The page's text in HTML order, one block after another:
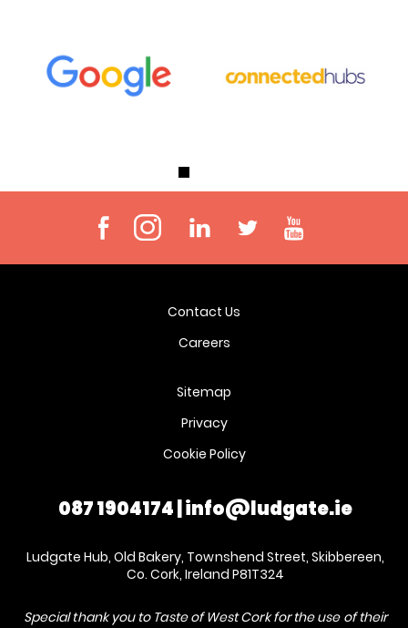
Contact Us
Careers
Sitemap
Privacy
Cookie Policy
087 1904174 info@ludgate.ie
Ludgate Hub, Old Bakery, Townshend Street, Skibbereen,
Co. Cork, Ireland P81T324
Special thank you to Taste of West Cork for the use of their